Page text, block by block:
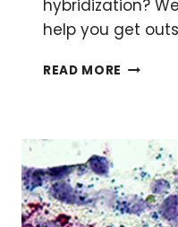
hybridization?
help you get
READ MORE HOW
YOUR
FIRST
IN
SITU